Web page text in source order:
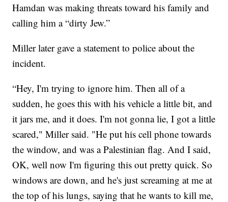
Hamdan was making threats toward his family and
calling him a “dirty Jew.”
Miller later gave a statement to police about the
incident.
“Hey, I'm trying to ignore him. Then all of a
sudden, he goes this with his vehicle a little bit, and
it jars me, and it does. I'm not gonna lie, I got a little
scared," Miller said. "He put his cell phone towards
the window, and was a Palestinian flag. And I said,
OK, well now I'm figuring this out pretty quick. So
windows are down, and he's just screaming at me at
the top of his lungs, saying that he wants to kill me,